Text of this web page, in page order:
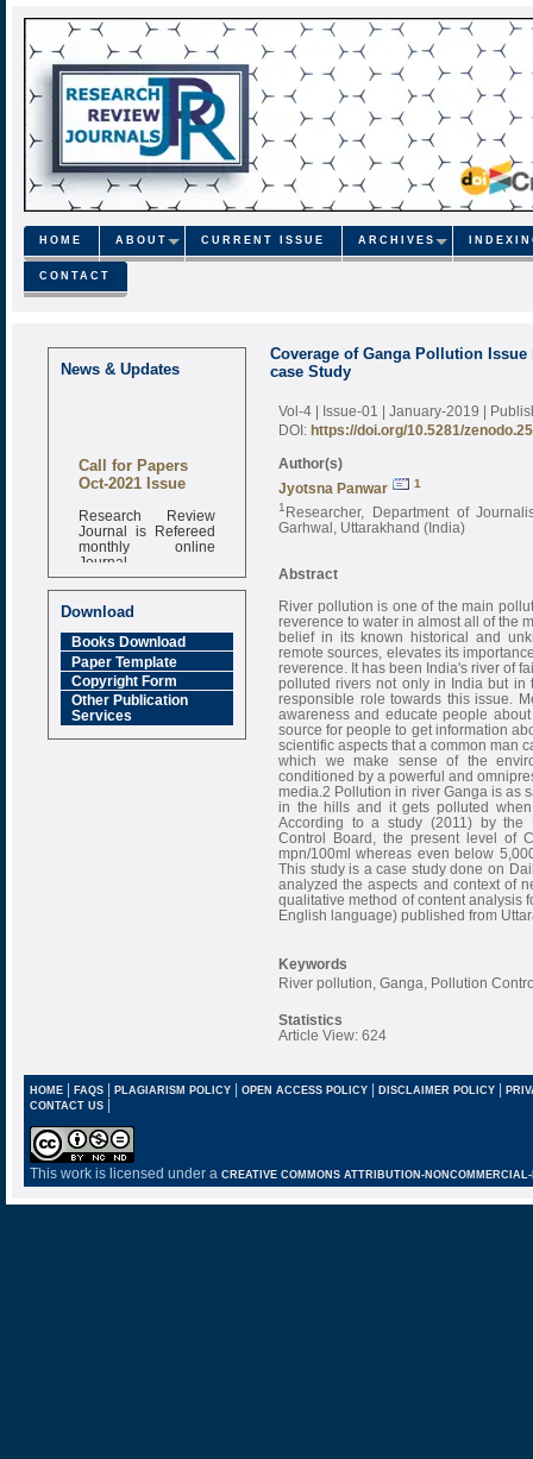
HOME ABOUT CURRENT ISSUE ARCHIVES
CONTACT
News & Updates
Call for Papers
Oct-2021 Issue
Research Review
Journal is Refereed
monthly online
Journal
Impact Factor
6.377 [SJIF]
Download
Books Download
Paper Template
Copyright Form
Other Publication
Services
Coverage of Ganga Pollution
case Study
Vol-4 | Issue-01 | January-2019 |
DOI: https://doi.org/10.5281/
Author(s)
Jyotsna Panwar
1
1 Researcher, Department of
Garhwal, Uttarakhand (India)
Abstract
River pollution is one of the main
reverence to water in almost all of the
belief in its known historical and
remote sources, elevates its
reverence. It has been India's river of
polluted rivers not only in India but in
responsible role towards this issue.
awareness and educate people
source for people to get information
scientific aspects that a common man
which we make sense of the
conditioned by a powerful and
media.2 Pollution in river Ganga is as
in the hills and it gets polluted
According to a study (2011) by the
Control Board, the present level of
mpn/100ml whereas even below
This study is a case study done on
analyzed the aspects and context of
qualitative method of content analysis
English language) published from
Keywords
River pollution, Ganga, Pollution
Statistics
Article View: 624
HOME| FAQS| PLAGIARISM POLICY| OPEN ACCESS POLICY| DISCLAIMER POLICY |
CONTACT US |
This work is licensed under a CREATIVE COMMONS ATTRIBUTION-